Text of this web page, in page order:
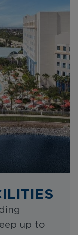
up to